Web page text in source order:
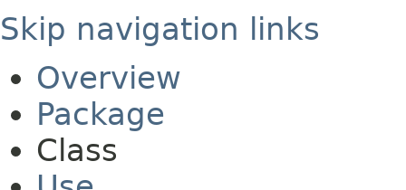
Skip navigation links
Overview
Package
Class